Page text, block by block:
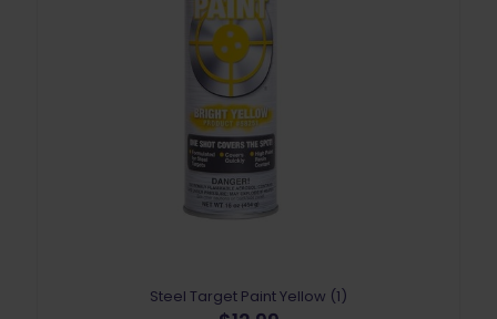
Steel Target Paint Yellow (1)